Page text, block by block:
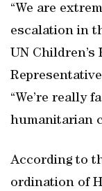
“We are
escalation in
UN
“We’re really
humanitarian
According to
ordination of